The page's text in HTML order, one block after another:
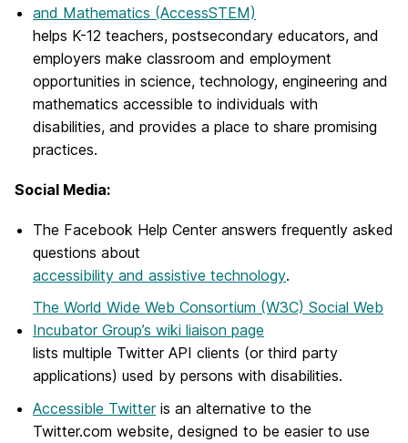
and Mathematics (AccessSTEM)
helps K-12 teachers, postsecondary educators, and
employers make classroom and employment
opportunities in science, technology, engineering and
mathematics accessible to individuals with
disabilities, and provides a place to share promising
practices.
Social Media:
The Facebook Help Center answers frequently asked
questions about
accessibility and assistive technology.
The World Wide Web Consortium (W3C) Social Web
Incubator Group’s wiki liaison page
lists multiple Twitter API clients (or third party
applications) used by persons with disabilities.
Accessible Twitteris an alternative to the
Twitter.com website, designed to be easier to use